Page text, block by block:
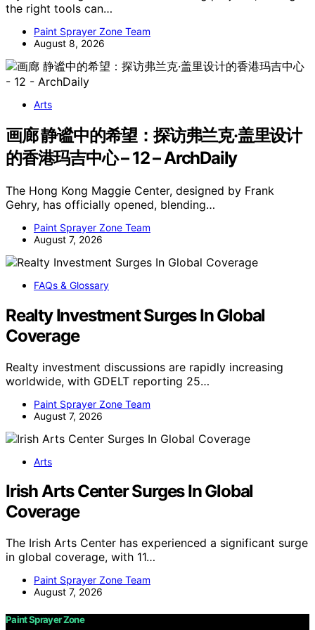
the right tools can…
Paint Sprayer Zone Team
August 8, 2026
Arts
画廊 静谧中的希望：探访弗兰克·盖里设计
的香港玛吉中心 – 12 – ArchDaily
The Hong Kong Maggie Center, designed by Frank
Gehry, has officially opened, blending…
Paint Sprayer Zone Team
August 7, 2026
FAQs & Glossary
Realty Investment Surges In Global
Coverage
Realty investment discussions are rapidly increasing
worldwide, with GDELT reporting 25…
Paint Sprayer Zone Team
August 7, 2026
Arts
Irish Arts Center Surges In Global
Coverage
The Irish Arts Center has experienced a significant surge
in global coverage, with 11…
Paint Sprayer Zone Team
August 7, 2026
Paint Sprayer Zone